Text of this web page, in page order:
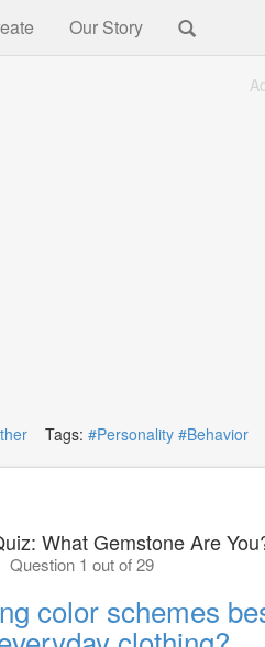
Our Story
Tags: #Personality #Behavior
What Gemstone Are
Question 1 out of 29
color schemes